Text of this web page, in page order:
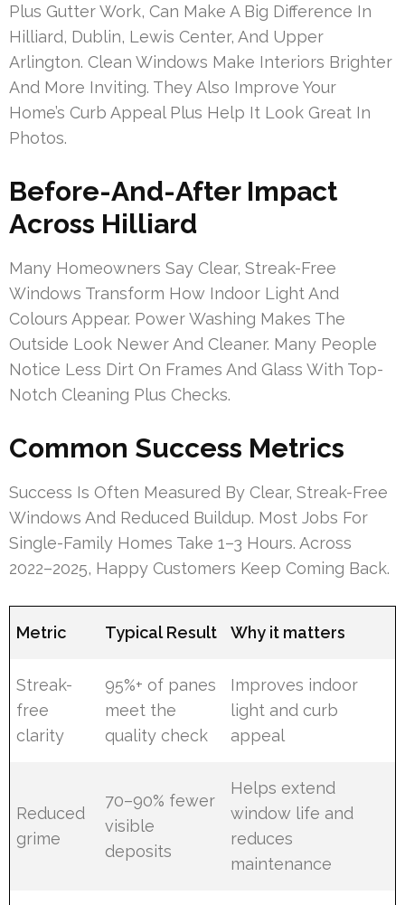
Plus Gutter Work, Can Make A Big Difference In
Hilliard, Dublin, Lewis Center, And Upper
Arlington. Clean Windows Make Interiors Brighter
And More Inviting. They Also Improve Your
Home’s Curb Appeal Plus Help It Look Great In
Photos.
Before-And-After Impact
Across Hilliard
Many Homeowners Say Clear, Streak-Free
Windows Transform How Indoor Light And
Colours Appear. Power Washing Makes The
Outside Look Newer And Cleaner. Many People
Notice Less Dirt On Frames And Glass With Top-
Notch Cleaning Plus Checks.
Common Success Metrics
Success Is Often Measured By Clear, Streak-Free
Windows And Reduced Buildup. Most Jobs For
Single-Family Homes Take 1–3 Hours. Across
2022–2025, Happy Customers Keep Coming Back.
Metric Typical Result Why it matters
Streak-
free
clarity
95%+ of panes
meet the
quality check
Improves indoor
light and curb
appeal
Reduced
grime
70–90% fewer
visible
deposits
Helps extend
window life and
reduces
maintenance